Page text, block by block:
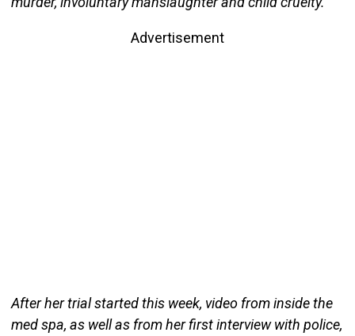
Advertisement
After her trial started this week, video from inside the
med spa, as well as from her first interview with police,